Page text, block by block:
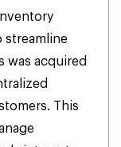
streamline
was acquired
This